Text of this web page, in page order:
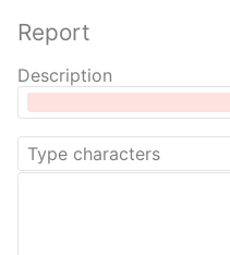
Report
Description